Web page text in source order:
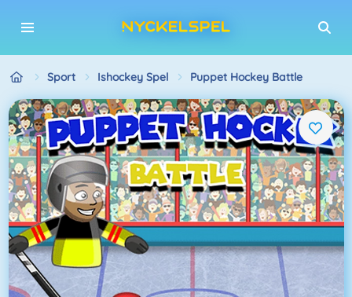
Sport Ishockey Spel Puppet Hockey Battle